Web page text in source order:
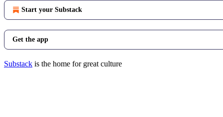
Start your Substack
Get the app
Substack is the home for great culture